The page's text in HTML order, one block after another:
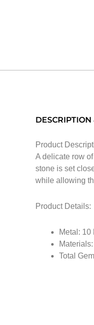
DESCRIPTION
Product
A delicate row
stone is set
while allowing
Product Details:
Metal: 10
Total